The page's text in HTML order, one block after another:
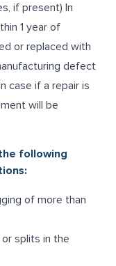
if present) In
1 year of
or replaced with
defect
case if a repair is
will be
following
of more than
splits in the